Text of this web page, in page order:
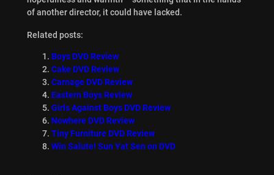
of another director, it could have lacked.
Related posts:
Boys DVD Review
Cake DVD Review
Carnage DVD Review
Eastern Boys Review
Girls Against Boys DVD Review
Nowhere DVD Review
Tiny Furniture DVD Review
Win Salute! Sun Yat Sen on DVD